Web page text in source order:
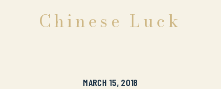
Chinese Luck
MARCH 15, 2018